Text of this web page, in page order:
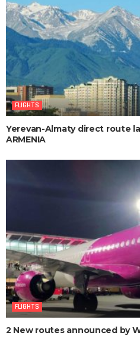
FLIGHTS
Yerevan-Almaty direct route
ARMENIA
FLIGHTS
2 New routes announced by